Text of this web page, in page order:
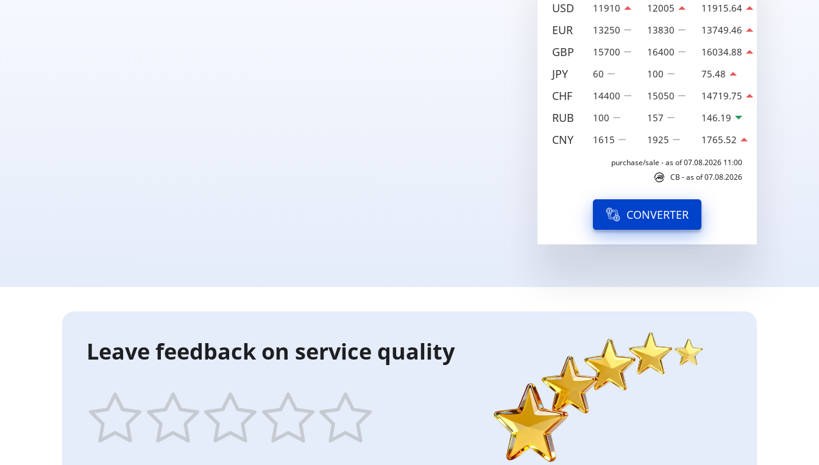
USD 11910 12005 11915.64
EUR 13250 13830 13749.46
GBP 15700 16400 16034.88
JPY 60 100 75.48
CHF 14400 15050 14719.75
RUB 100 157 146.19
CNY 1615 1925 1765.52
purchase/sale - as of 07.08.2026 11:00
CB - as of 07.08.2026
CONVERTER
Leave feedback on service quality